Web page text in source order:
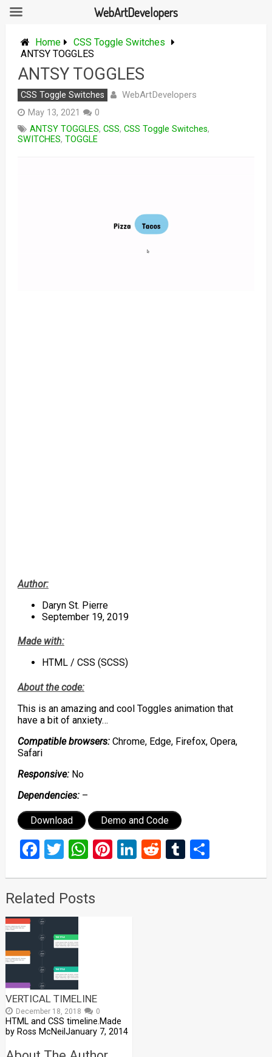
content
Home
CSS Toggle Switches
ANTSY TOGGLES
ANTSY TOGGLES
CSS Toggle Switches WebArtDevelopers
May 13, 2021
0
ANTSY TOGGLES, CSS, CSS Toggle Switches,
SWITCHES, TOGGLE
Author:
Daryn St. Pierre
September 19, 2019
Made with:
HTML / CSS (SCSS)
About the code:
This is an amazing and cool Toggles animation that
have a bit of anxiety…
Compatible browsers:Chrome, Edge, Firefox, Opera,
Safari
Responsive:No
Dependencies:–
Download Demo and Code
Facebook
Twitter
WhatsApp
Pinterest
LinkedIn
RedditTumblr
Share
Related Posts
VERTICAL TIMELINE
December 18, 2018 0
HTML and CSS timeline.Made
by Ross McNeilJanuary 7, 2014
WebArtDevelopers